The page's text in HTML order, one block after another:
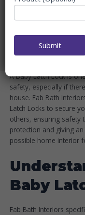
BATH
Baby Latch Lock
A Baby Latch Lock is
safety, especially if
house. Fab Bath
Latch Locks to secure
others, ensuring safety
protection and giving
possible home interior
Baby
Fab Bath Interiors
Submit